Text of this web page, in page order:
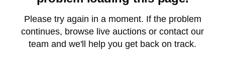
Please try again in a moment. If the problem
continues, browse live auctions or contact our
team and we'll help you get back on track.